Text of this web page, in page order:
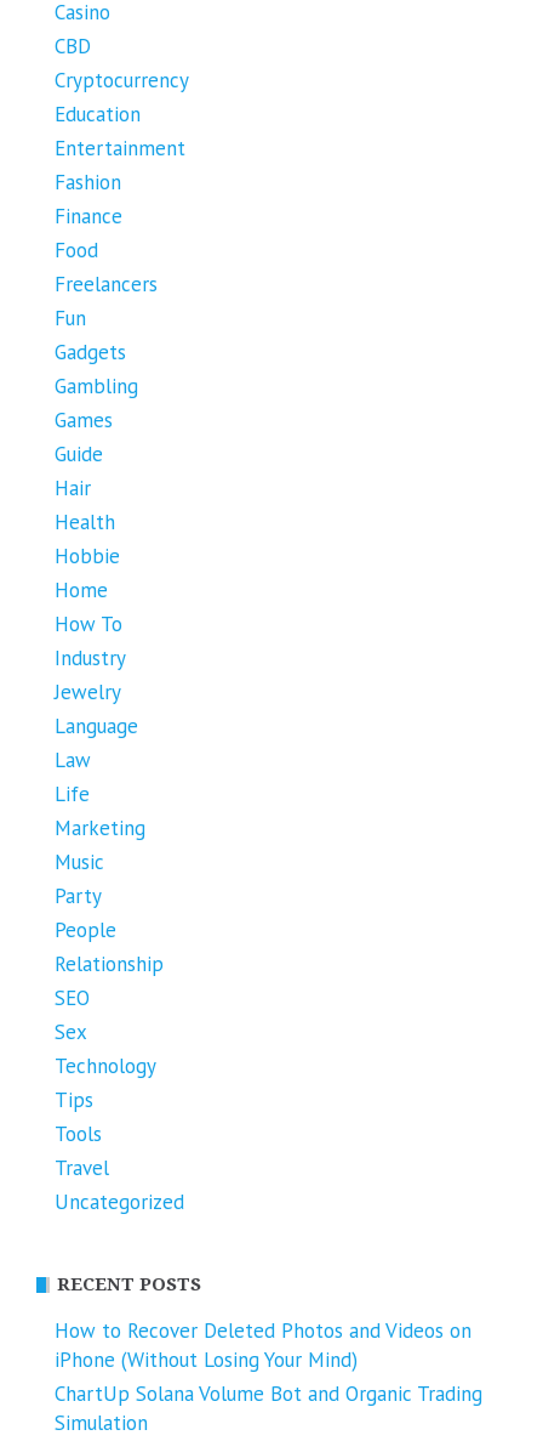
Casino
CBD
Cryptocurrency
Education
Entertainment
Fashion
Finance
Food
Freelancers
Fun
Gadgets
Gambling
Games
Guide
Hair
Health
Hobbie
Home
How To
Industry
Jewelry
Language
Law
Life
Marketing
Music
Party
People
Relationship
SEO
Sex
Technology
Tips
Tools
Travel
Uncategorized
RECENT POSTS
How to Recover Deleted Photos and Videos on
iPhone (Without Losing Your Mind)
ChartUp Solana Volume Bot and Organic Trading
Simulation